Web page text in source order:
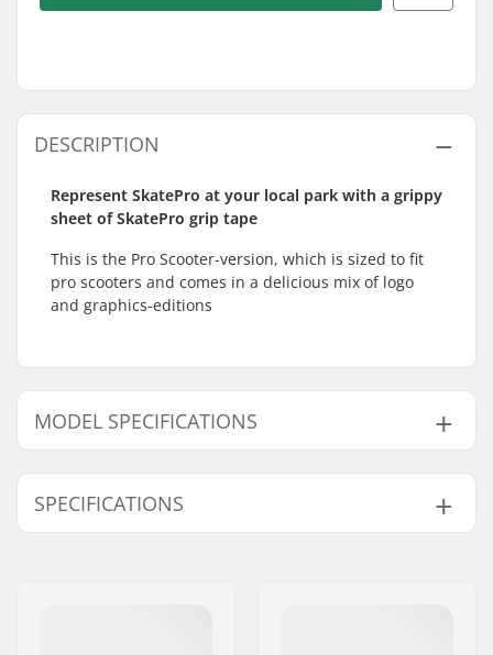
DESCRIPTION
Represent SkatePro at your local park with a grippy
sheet of SkatePro grip tape
This is the Pro Scooter-version, which is sized to fit
pro scooters and comes in a delicious mix of logo
and graphics-editions
MODEL SPECIFICATIONS
6"
SPECIFICATIONS